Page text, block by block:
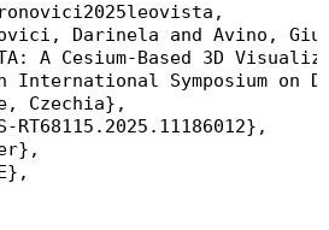
Darinela and Avino,
A Cesium-Based 3D
International Symposium on
Czechia},
RT68115.2025.11186012},